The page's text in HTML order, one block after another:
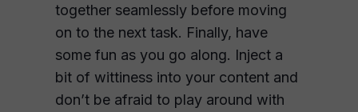
together seamlessly before moving
on to the next task. Finally, have
some fun as you go along. Inject a
bit of wittiness into your content and
don’t be afraid to play around with